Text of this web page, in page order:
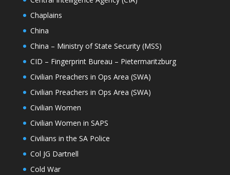
Chaplains
China
China – Ministry of State Security (MSS)
CID – Fingerprint Bureau – Pietermaritzburg
Civilian Preachers in Ops Area (SWA)
Civilian Preachers in Ops Area (SWA)
Civilian Women
Civilian Women in SAPS
Civilians in the SA Police
Col JG Dartnell
Cold War